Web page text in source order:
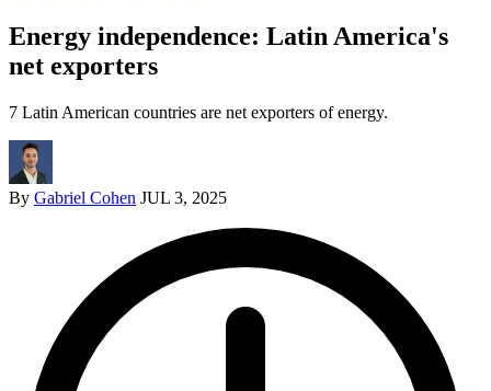
Energy independence: Latin America's
net exporters
7 Latin American countries are net exporters of energy.
By Gabriel Cohen JUL 3, 2025